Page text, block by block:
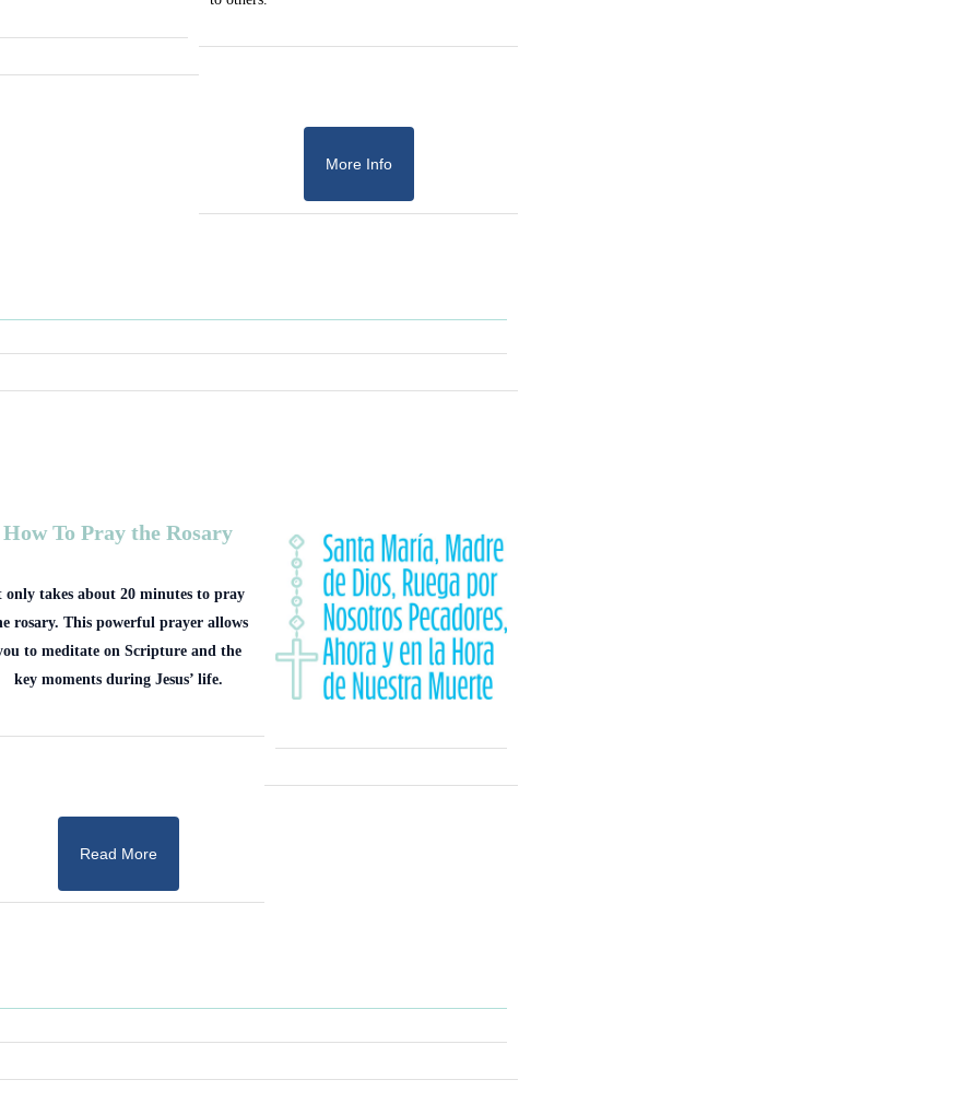
More Info
How To Pray the Rosary
only takes about 20 minutes to pray
rosary. This powerful prayer allows
to meditate on Scripture and the
key moments during Jesus’ life.
Read More